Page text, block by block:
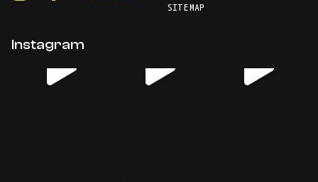
in
window.
in
window.
window.
SITEMAP
Instagram